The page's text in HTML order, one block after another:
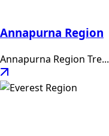
Annapurna Region
Annapurna Region Tre...